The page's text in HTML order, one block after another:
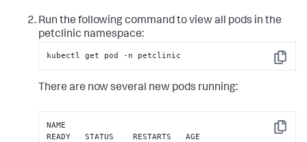
Run the following command to view all pods in the
petclinic namespace:
Copy
kubectl get pod -n petclinic
There are now several new pods running:
Copy
NAME
READY   STATUS    RESTARTS   AGE